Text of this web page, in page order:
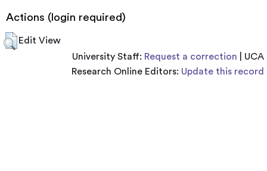
Actions (login required)
Edit View
University Staff: Request a correction | UCA
Research Online Editors: Update this record